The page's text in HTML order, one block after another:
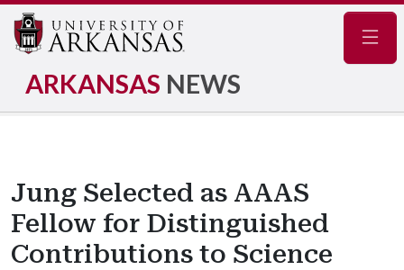
ARKANSAS NEWS
Jung Selected as AAAS
Fellow for Distinguished
Contributions to Science